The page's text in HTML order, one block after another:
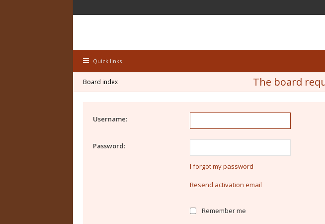
Quick links
The board
Board index
Username:
Password:
I forgot my password
Resend activation email
Remember me